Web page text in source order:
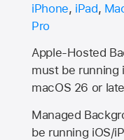
iPhone, iPad,
Pro
Apple-Hosted
must be running
macOS 26 or
Managed
be running iOS/